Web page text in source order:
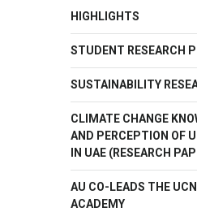
HIGHLIGHTS
STUDENT RESEARCH
SUSTAINABILITY
CLIMATE CHANGE
AND PERCEPTION OF
IN UAE (RESEARCH
AU CO-LEADS THE
ACADEMY